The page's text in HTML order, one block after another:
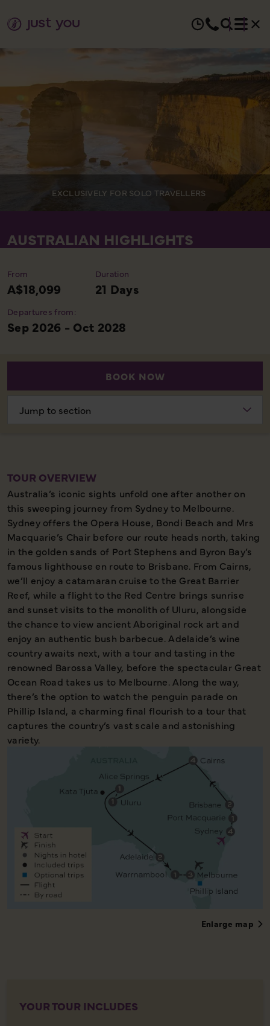
EXCLUSIVELY FOR SOLO TRAVELLERS
AUSTRALIAN HIGHLIGHTS
From
A$18,099
Duration
21 Days
Departures from:
Sep 2026 - Oct 2028
BOOK NOW
section
TOUR OVERVIEW
Australia’s iconic sights unfold one after another on
this sweeping journey from Sydney to Melbourne.
Sydney offers the Opera House, Bondi Beach and Mrs
Macquarie’s Chair before our route heads north, taking
in the golden sands of Port Stephens and Byron Bay’s
famous lighthouse en route to Brisbane. From Cairns,
we’ll enjoy a catamaran cruise to the Great Barrier
Reef, while a flight to the Red Centre brings sunrise
and sunset visits to the monolith of Uluru, alongside
the chance to view ancient Aboriginal rock art and
enjoy an authentic bush barbecue. Adelaide’s wine
country awaits next, with a tour and tasting in the
renowned Barossa Valley, before the spectacular Great
Ocean Road takes us to Melbourne. Along the way,
there’s the option to watch the penguin parade on
Phillip Island, a charming final flourish to a tour that
captures the country’s vast scale and astonishing
variety.
Enlarge map
YOUR TOUR INCLUDES